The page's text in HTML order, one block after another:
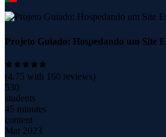
Projeto Guiado: Hospedando um Site
(4.75 with 160 reviews)
530
students
45 minutes
content
Mar 2023